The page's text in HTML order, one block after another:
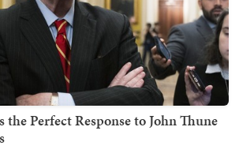
the Perfect Response to John Thune